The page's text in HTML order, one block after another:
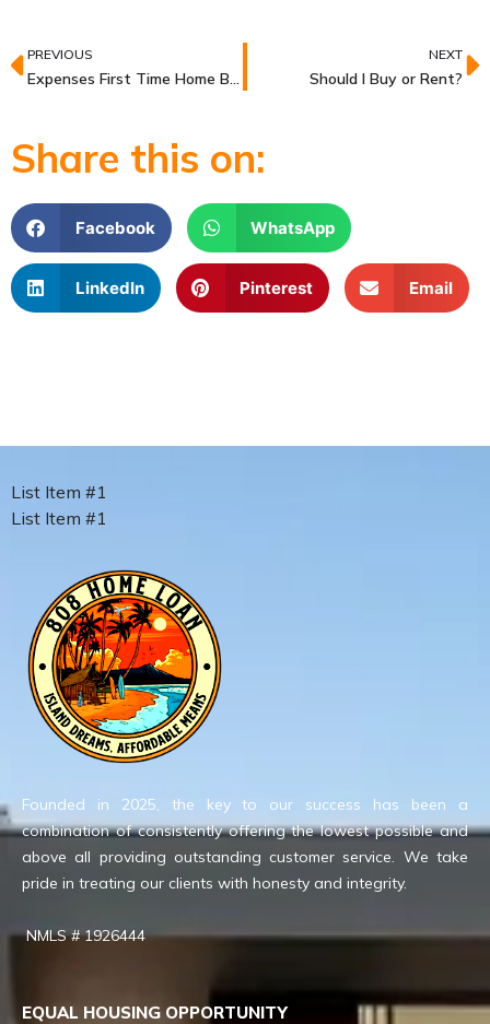
PREVIOUS
Expenses First Time Home Buyers Need to Save For
NEXT
Should I Buy or Rent?
Share this on:
Facebook WhatsApp
LinkedIn Pinterest Email
List Item #1
List Item #1
Founded in 2025, the key to our success has been a
combination of consistently offering the lowest possible and
above all providing outstanding customer service. We take
pride in treating our clients with honesty and integrity.
NMLS # 1926444
EQUAL HOUSING OPPORTUNITY